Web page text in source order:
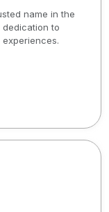
name in the
to